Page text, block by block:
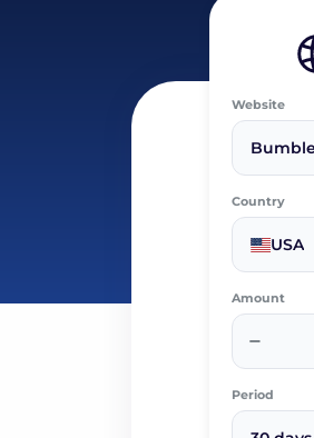
Website
Country
USA
Amount
−
Period